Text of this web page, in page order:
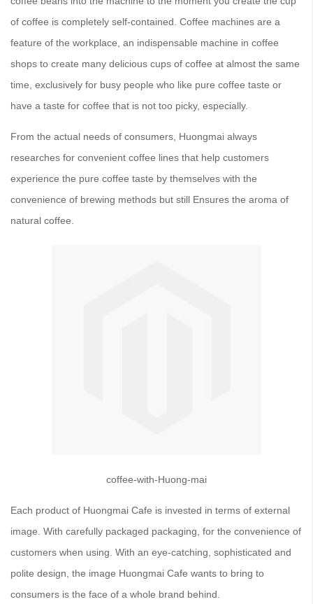
of coffee is completely self-contained. Coffee machines are a
feature of the workplace, an indispensable machine in coffee
shops to create many delicious cups of coffee at almost the same
time, exclusively for busy people who like pure coffee taste or
have a taste for coffee that is not too picky, especially.
From the actual needs of consumers, Huongmai always
researches for convenient coffee lines that help customers
experience the pure coffee taste by themselves with the
convenience of brewing methods but still Ensures the aroma of
natural coffee.
coffee-with-Huong-mai
Each product of Huongmai Cafe is invested in terms of external
image. With carefully packaged packaging, for the convenience of
customers when using. With an eye-catching, sophisticated and
polite design, the image Huongmai Cafe wants to bring to
consumers is the face of a whole brand behind.